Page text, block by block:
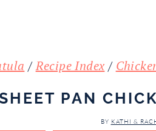
/Recipe Index /
PAN
BY KATHI &